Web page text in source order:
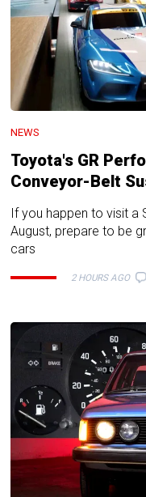
NEWS
Toyota's GR
Conveyor-Belt
If you happen to visit a
August, prepare to be
cars
2 HOURS AGO